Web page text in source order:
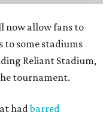
now allow fans to
some stadiums
Reliant Stadium,
tournament.
hadbarred